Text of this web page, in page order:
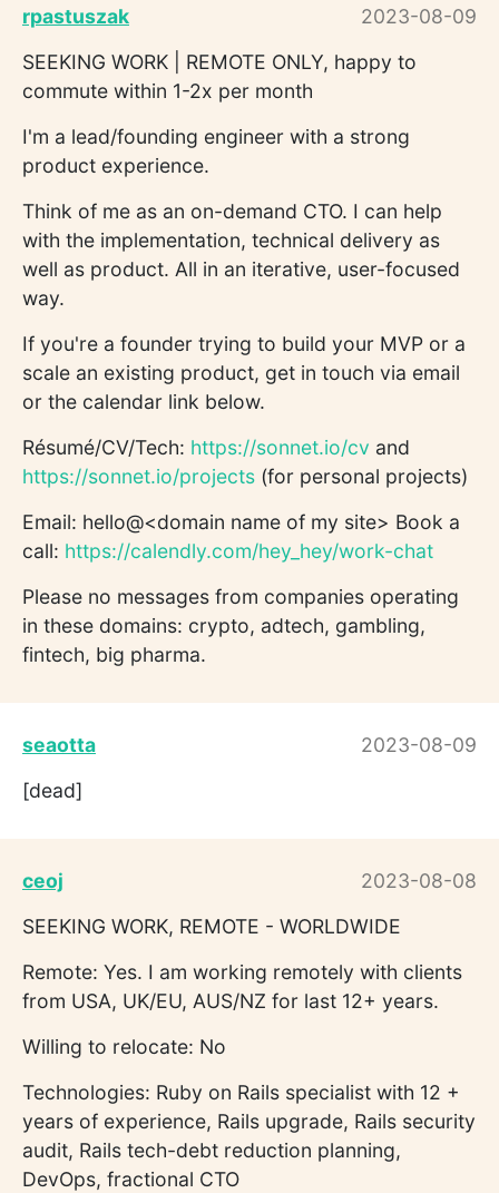
rpastuszak
2023-08-09
SEEKING WORK | REMOTE ONLY, happy to
commute within 1-2x per month
I'm a lead/founding engineer with a strong
product experience.
Think of me as an on-demand CTO. I can help
with the implementation, technical delivery as
well as product. All in an iterative, user-focused
way.
If you're a founder trying to build your MVP or a
scale an existing product, get in touch via email
or the calendar link below.
Résumé/CV/Tech: https://sonnet.io/cv and
https://sonnet.io/projects (for personal projects)
Email: hello@<domain name of my site> Book a
call: https://calendly.com/hey_hey/work-chat
Please no messages from companies operating
in these domains: crypto, adtech, gambling,
fintech, big pharma.
seaotta
2023-08-09
[dead]
ceoj
2023-08-08
SEEKING WORK, REMOTE - WORLDWIDE
Remote: Yes. I am working remotely with clients
from USA, UK/EU, AUS/NZ for last 12+ years.
Willing to relocate: No
Technologies: Ruby on Rails specialist with 12 +
years of experience, Rails upgrade, Rails security
audit, Rails tech-debt reduction planning,
DevOps, fractional CTO